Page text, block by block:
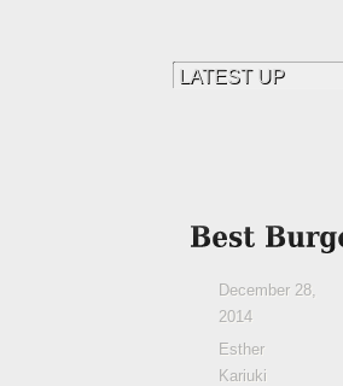
December 28,
2014
Esther
Kariuki